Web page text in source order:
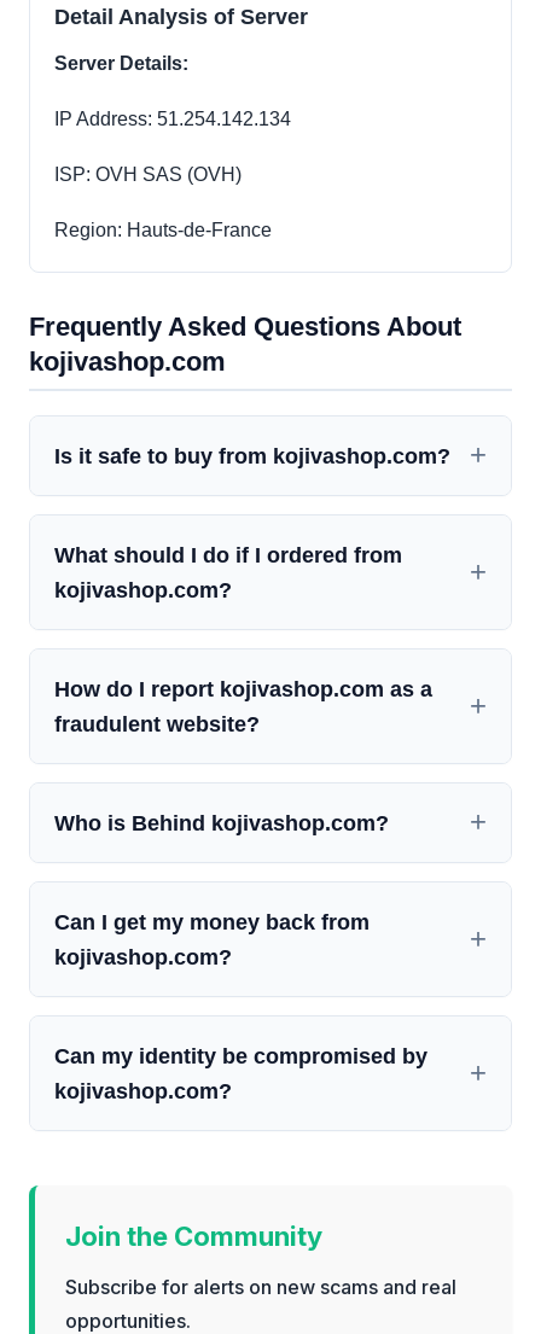
Detail Analysis of Server
Server Details:
IP Address: 51.254.142.134
ISP: OVH SAS (OVH)
Region: Hauts-de-France
Frequently Asked Questions About
kojivashop.com
Is it safe to buy from kojivashop.com?
What should I do if I ordered from
kojivashop.com?
How do I report kojivashop.com as a
fraudulent website?
Who is Behind kojivashop.com?
Can I get my money back from
kojivashop.com?
Can my identity be compromised by
kojivashop.com?
Join the Community
Subscribe for alerts on new scams and real
opportunities.